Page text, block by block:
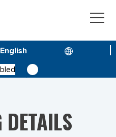
JUNE 4, 2024
DETAILS